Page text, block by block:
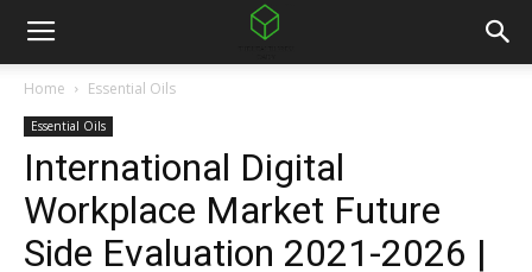
Home Essential Oils
Essential Oils
International Digital
Workplace Market Future
Side Evaluation 2021-2026 |